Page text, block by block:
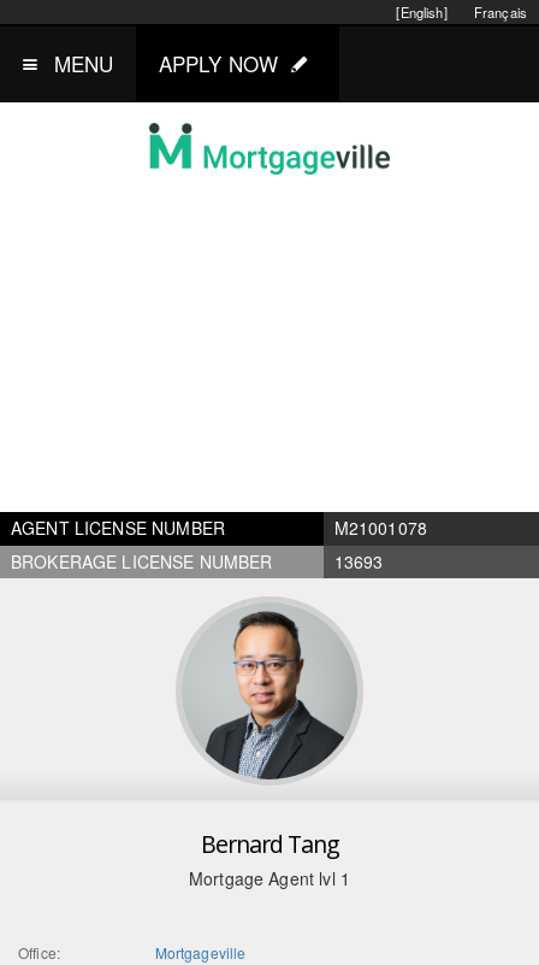
Français
[English]
MENU APPLY NOW
AGENT LICENSE NUMBER
M21001078
BROKERAGE LICENSE NUMBER
13693
Bernard Tang
Mortgage Agent lvl 1
Office:
Mortgageville